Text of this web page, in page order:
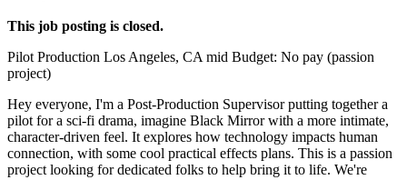
This job posting is closed.
Pilot Production Los Angeles, CA mid Budget: No pay (passion
project)
Hey everyone, I'm a Post-Production Supervisor putting together a
pilot for a sci-fi drama, imagine Black Mirror with a more intimate,
character-driven feel. It explores how technology impacts human
connection, with some cool practical effects plans. This is a passion
project looking for dedicated folks to help bring it to life. We're